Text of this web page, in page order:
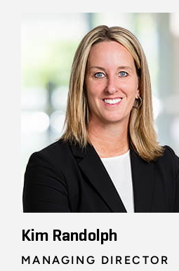
Kim Randolph
MANAGING DIRECTOR